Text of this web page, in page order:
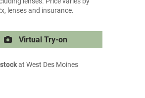
lenses and insurance.
Virtual Try-on
at West Des Moines